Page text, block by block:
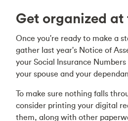
Get organized
Once you're ready to make a
gather last year's Notice of
your Social Insurance
your spouse and your
To make sure nothing falls
consider printing your digital
them, along with other